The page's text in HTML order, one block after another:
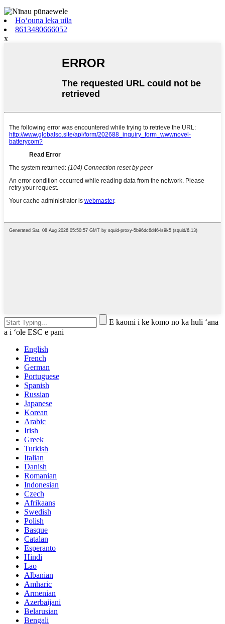
Hoʻouna leka uila
8613480666052
x
E kaomi i ke komo no ka huli ʻana
a i ʻole ESC e pani
English
French
German
Portuguese
Spanish
Russian
Japanese
Korean
Arabic
Irish
Greek
Turkish
Italian
Danish
Romanian
Indonesian
Czech
Afrikaans
Swedish
Polish
Basque
Catalan
Esperanto
Hindi
Lao
Albanian
Amharic
Armenian
Azerbaijani
Belarusian
Bengali